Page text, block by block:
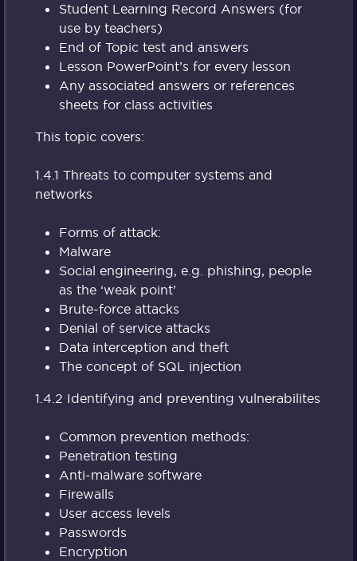
Student Learning Record Answers (for
use by teachers)
End of Topic test and answers
Lesson PowerPoint’s for every lesson
Any associated answers or references
sheets for class activities
This topic covers:
1.4.1 Threats to computer systems and
networks
Forms of attack:
Malware
Social engineering, e.g. phishing, people
as the ‘weak point’
Brute-force attacks
Denial of service attacks
Data interception and theft
The concept of SQL injection
1.4.2 Identifying and preventing vulnerabilites
Common prevention methods:
Penetration testing
Anti-malware software
Firewalls
User access levels
Passwords
Encryption